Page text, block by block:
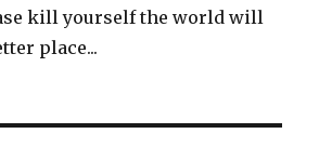
kill yourself the world will
place...